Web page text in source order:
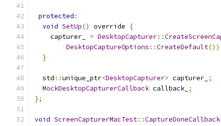
protected :
void SetUp() override
{
    capturer_
= DesktopCapturer::
DesktopCaptureOptions ::CreateDefault
}
  std
::unique_ptr<DesktopCapturer> capturer_ ;
MockDesktopCapturerCallback callback_ ;
};
void ScreenCapturerMacTest::